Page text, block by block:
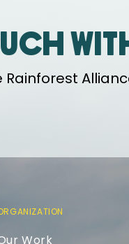
Work